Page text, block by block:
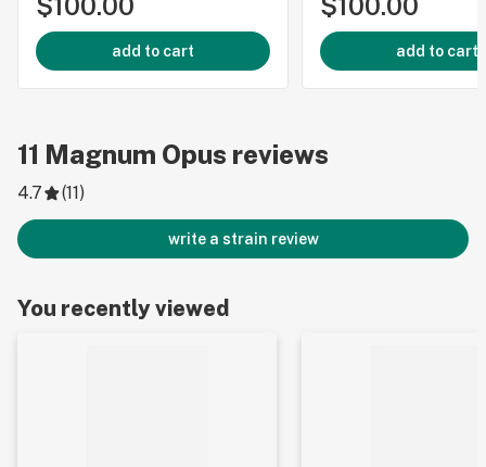
add to cart add to cart
11 Magnum Opus reviews
4.7 (11)
write a strain review
You recently viewed